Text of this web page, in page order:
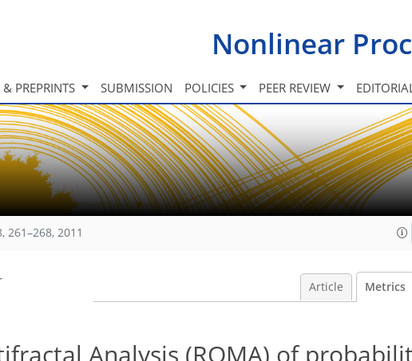
Nonlinear
& PREPRINTS SUBMISSION POLICIES PEER REVIEW
261–268, 2011
Article Metrics
Analysis (ROMA) of